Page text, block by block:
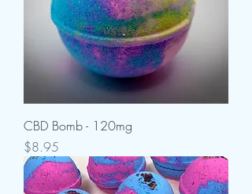
CBD Bomb - 120mg
Price
$8.95